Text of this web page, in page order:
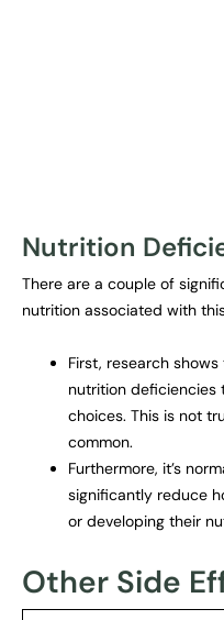
Nutrition
There are a couple of
nutrition associated with
First, research
nutrition deficiencies
choices. This is not
common.
Furthermore, it’s
significantly reduce
or developing their
Other Side